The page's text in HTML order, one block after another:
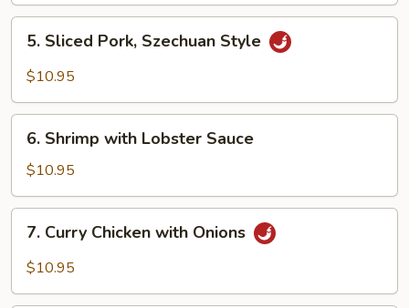
Vegetables
Sliced
Pork,
Style
5. Sliced Pork, Szechuan Style
$10.95
Shrimp
with
Lobster
Sauce
6. Shrimp with Lobster Sauce
$10.95
Curry
Chicken
7. Curry Chicken with Onions
$10.95